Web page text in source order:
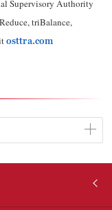
Supervisory Authority
triBalance,
osttra.com